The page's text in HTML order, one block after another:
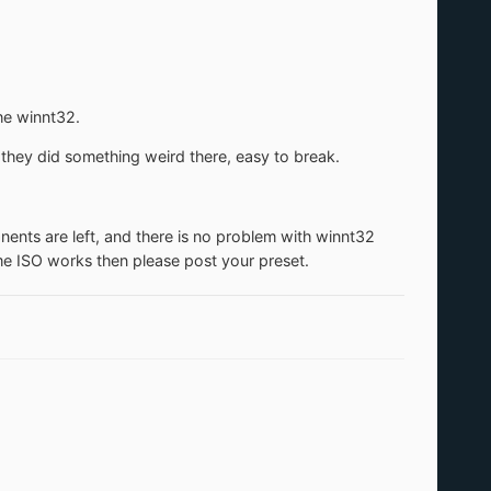
winnt32.
did something weird there, easy to break.
are left, and there is no problem with winnt32
ISO works then please post your preset.